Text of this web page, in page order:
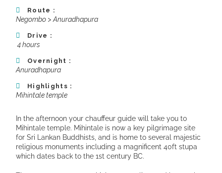
Route :
Negombo > Anuradhapura
Drive :
4 hours
Overnight :
Anuradhapura
Highlights :
Mihintale temple
In the afternoon your chauffeur guide will take you to
Mihintale temple. Mihintale is now a key pilgrimage site
for Sri Lankan Buddhists, and is home to several majestic
religious monuments including a magnificent 40ft stupa
which dates back to the 1st century BC.